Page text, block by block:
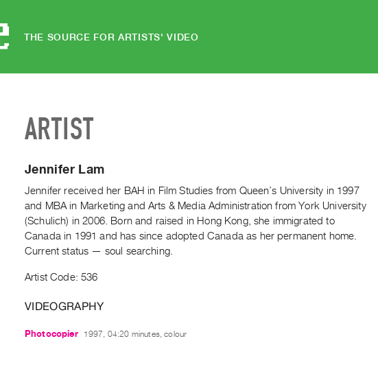
THE SOURCE FOR ARTISTS' VIDEO
ARTIST
Jennifer Lam
Jennifer received her BAH in Film Studies from Queen’s University in 1997
and MBA in Marketing and Arts & Media Administration from York University
(Schulich) in 2006. Born and raised in Hong Kong, she immigrated to
Canada in 1991 and has since adopted Canada as her permanent home.
Current status — soul searching.
Artist Code: 536
VIDEOGRAPHY
Photocopier 1997, 04:20 minutes, colour